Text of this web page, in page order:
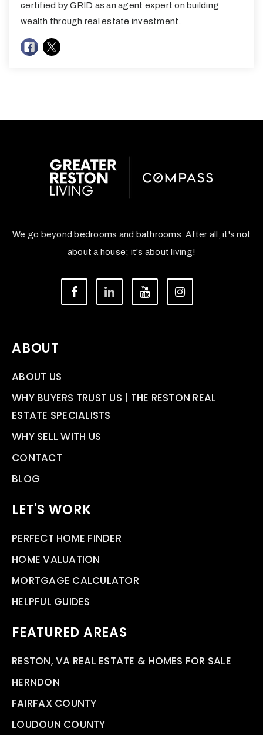
certified by GRID as an agent expert on building
wealth through real estate investment.
We go beyond bedrooms and bathrooms. After all, it's not
about a house; it's about living!
ABOUT
ABOUT US
WHY BUYERS TRUST US | THE RESTON REAL
ESTATE SPECIALISTS
WHY SELL WITH US
CONTACT
BLOG
LET'S WORK
PERFECT HOME FINDER
HOME VALUATION
MORTGAGE CALCULATOR
HELPFUL GUIDES
FEATURED AREAS
RESTON, VA REAL ESTATE & HOMES FOR SALE
HERNDON
FAIRFAX COUNTY
LOUDOUN COUNTY